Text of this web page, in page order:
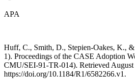
APA
Huff, C., Smith, D., Stepien-Oakes, K.,
1). Proceedings of the CASE Adoption
CMU/SEI-91-TR-014). Retrieved
https://doi.org/10.1184/R1/6582266.v1.